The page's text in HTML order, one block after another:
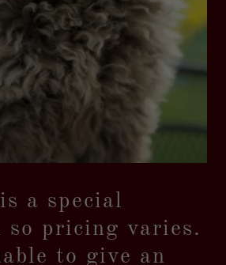
a special
pricing varies.
to give an